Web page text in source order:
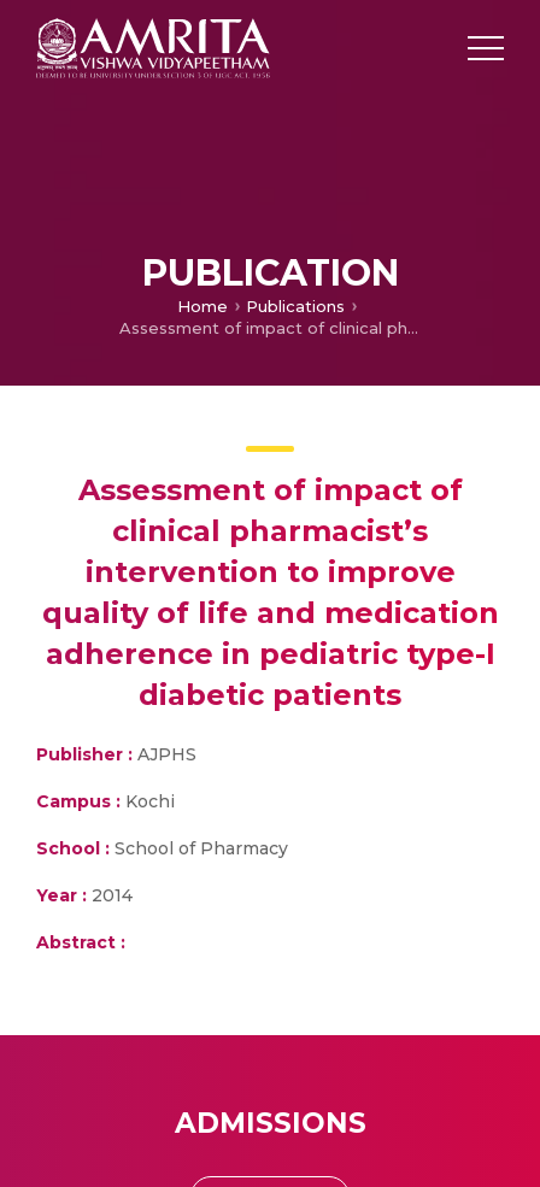
PUBLICATION
Home
Publications
Assessment of impact of clinical pharmacist’s intervention to improve quality of life and medication adherence in pediatric type-I diabetic patients
Assessment of impact of
clinical pharmacist’s
intervention to improve
quality of life and medication
adherence in pediatric type-I
diabetic patients
Publisher : AJPHS
Campus : Kochi
School : School of Pharmacy
Year : 2014
Abstract :
ADMISSIONS